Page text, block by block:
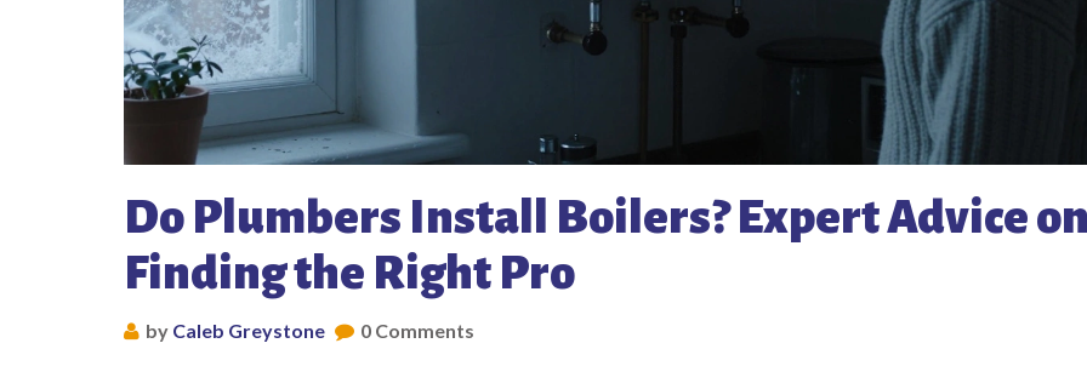
Do Plumbers Install Boilers? Expert Advice
Finding the Right Pro
by Caleb Greystone 0 Comments